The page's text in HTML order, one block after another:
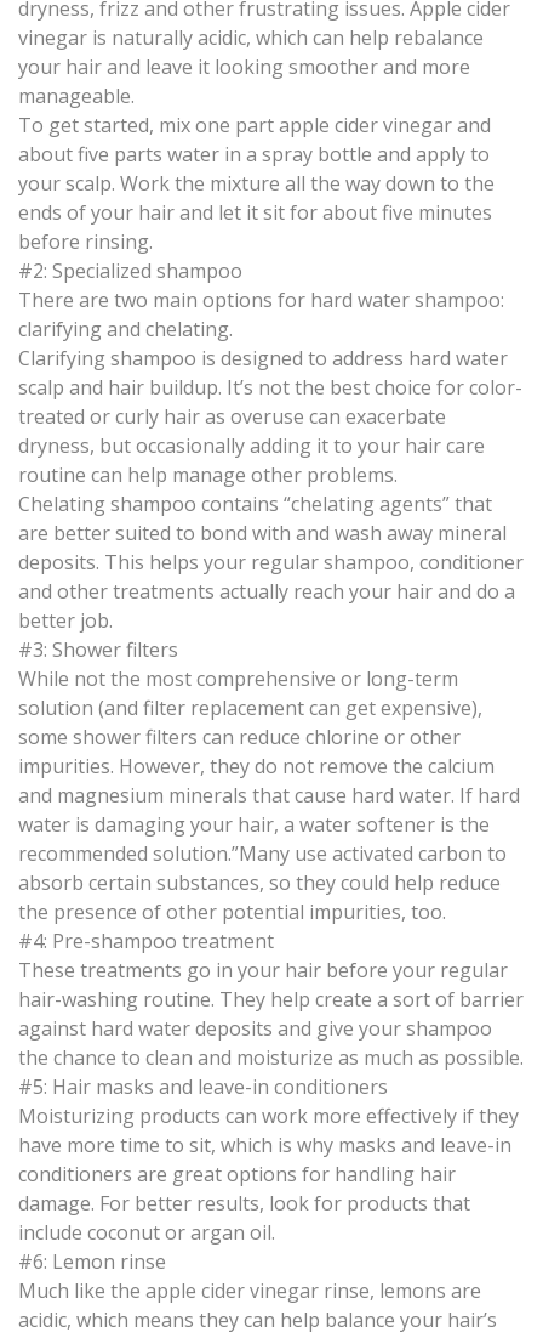
dryness, frizz and other frustrating issues. Apple cider
vinegar is naturally acidic, which can help rebalance
your hair and leave it looking smoother and more
manageable.
To get started, mix one part apple cider vinegar and
about five parts water in a spray bottle and apply to
your scalp. Work the mixture all the way down to the
ends of your hair and let it sit for about five minutes
before rinsing.
#2: Specialized shampoo
There are two main options for hard water shampoo:
clarifying and chelating.
Clarifying shampoo is designed to address hard water
scalp and hair buildup. It’s not the best choice for color-
treated or curly hair as overuse can exacerbate
dryness, but occasionally adding it to your hair care
routine can help manage other problems.
Chelating shampoo contains “chelating agents” that
are better suited to bond with and wash away mineral
deposits. This helps your regular shampoo, conditioner
and other treatments actually reach your hair and do a
better job.
#3: Shower filters
While not the most comprehensive or long-term
solution (and filter replacement can get expensive),
some shower filters can reduce chlorine or other
impurities. However, they do not remove the calcium
and magnesium minerals that cause hard water. If hard
water is damaging your hair, a water softener is the
recommended solution.”Many use activated carbon to
absorb certain substances, so they could help reduce
the presence of other potential impurities, too.
#4: Pre-shampoo treatment
These treatments go in your hair before your regular
hair-washing routine. They help create a sort of barrier
against hard water deposits and give your shampoo
the chance to clean and moisturize as much as possible.
#5: Hair masks and leave-in conditioners
Moisturizing products can work more effectively if they
have more time to sit, which is why masks and leave-in
conditioners are great options for handling hair
damage. For better results, look for products that
include coconut or argan oil.
#6: Lemon rinse
Much like the apple cider vinegar rinse, lemons are
acidic, which means they can help balance your hair’s